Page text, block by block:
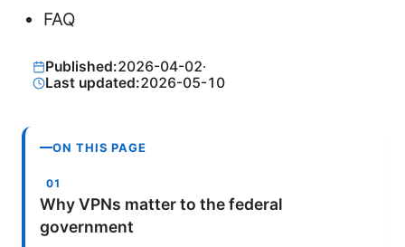
FAQ
Published:2026-04-02·
Last updated:2026-05-10
ON THIS PAGE
Why VPNs matter to the federal
government